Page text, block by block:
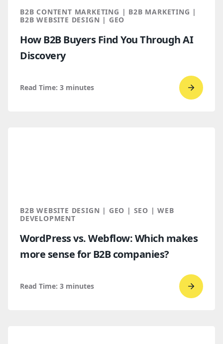
B2B CONTENT MARKETING | B2B MARKETING |
B2B WEBSITE DESIGN | GEO
How B2B Buyers Find You Through AI
Discovery
Read Time: 3 minutes
Go
B2B WEBSITE DESIGN | GEO | SEO | WEB
DEVELOPMENT
WordPress vs. Webflow: Which makes
more sense for B2B companies?
Read Time: 3 minutes
Go